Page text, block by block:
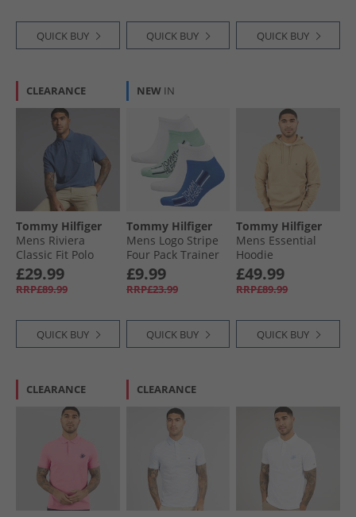
QUICK BUY QUICK BUY QUICK BUY
CLEARANCE
Tommy Hilfiger
Mens Riviera
Classic Fit Polo
Shirt Preppy Navy
£29.99
RRP£89.99
QUICK BUY
NEW IN
Tommy Hilfiger
Mens Logo Stripe
Four Pack Trainer
Socks Green/​Blue
£9.99
RRP£23.99
QUICK BUY
Tommy Hilfiger
Mens Essential
Hoodie
Sandalwood
£49.99
RRP£89.99
QUICK BUY
CLEARANCE CLEARANCE